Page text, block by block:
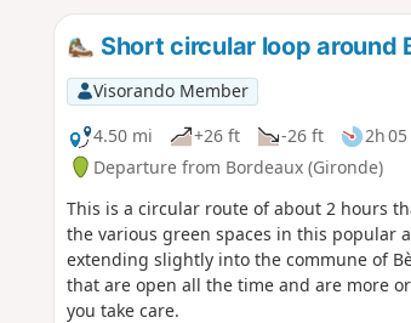
Short circular loop around
Visorando Member
4.50 mi
+26 ft -26 ft 2h 05
Departure from Bordeaux (Gironde)
This is a circular route of about 2 hours
the various green spaces in this popular
extending slightly into the commune of
that are open all the time and are more
you take care.